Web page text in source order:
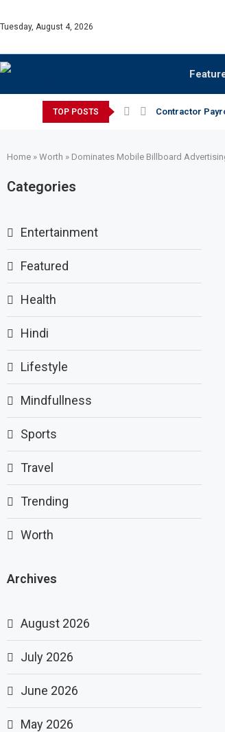
Tuesday, August 4, 2026
TOP POSTS Contractor
Home » Worth » Dominates Mobile Billboard
Categories
Entertainment
Featured
Health
Hindi
Lifestyle
Mindfullness
Sports
Travel
Trending
Worth
Archives
August 2026
July 2026
June 2026
May 2026